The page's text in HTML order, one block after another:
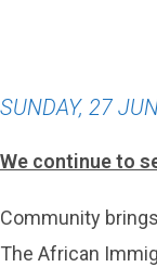
SUNDAY, 27
We continue to
Community
The African